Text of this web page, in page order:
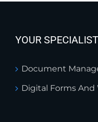
YOUR
Document
Digital Forms